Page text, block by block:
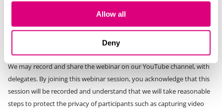
Allow all
Deny
preferences at any time and will be able to easily unsubscribe from
anything that you do not wish to receive.
We may record and share the webinar on our YouTube channel, with
delegates. By joining this webinar session, you acknowledge that this
session will be recorded and understand that we will take reasonable
steps to protect the privacy of participants such as capturing video